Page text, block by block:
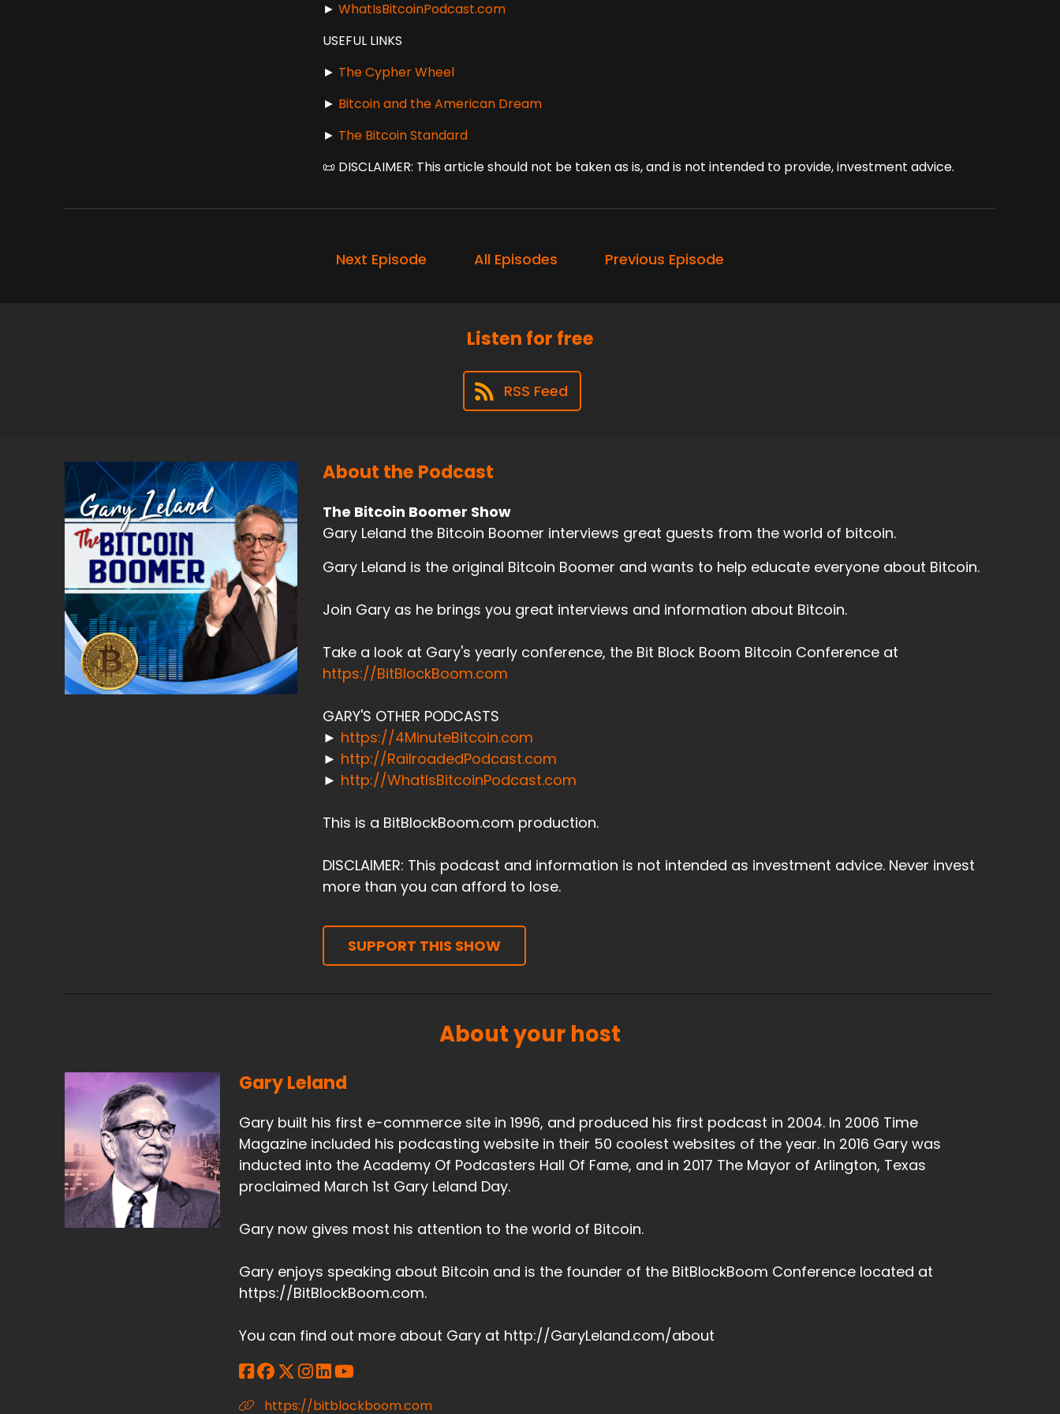
►WhatIsBitcoinPodcast.com
USEFUL LINKS
► The Cypher Wheel
► Bitcoin and the American Dream
► The Bitcoin Standard
📜 DISCLAIMER: This article should not be taken as is, and is not intended to provide, investment advice.
Next Episode All Episodes Previous Episode
Listen for free
RSS Feed
About the Podcast
The Bitcoin Boomer Show
Gary Leland the Bitcoin Boomer interviews great guests from the world of bitcoin.
Gary Leland is the original Bitcoin Boomer and wants to help educate everyone about Bitcoin.
Join Gary as he brings you great interviews and information about Bitcoin.
Take a look at Gary's yearly conference, the Bit Block Boom Bitcoin Conference at
https://BitBlockBoom.com
GARY'S OTHER PODCASTS
► https://4MinuteBitcoin.com
► http://RailroadedPodcast.com
► http://WhatIsBitcoinPodcast.com
This is a BitBlockBoom.com production.
DISCLAIMER: This podcast and information is not intended as investment advice. Never invest
more than you can afford to lose.
SUPPORT THIS SHOW
About your host
Gary Leland
Gary built his first e-commerce site in 1996, and produced his first podcast in 2004. In 2006 Time
Magazine included his podcasting website in their 50 coolest websites of the year. In 2016 Gary was
inducted into the Academy Of Podcasters Hall Of Fame, and in 2017 The Mayor of Arlington, Texas
proclaimed March 1st Gary Leland Day.
Gary now gives most his attention to the world of Bitcoin.
Gary enjoys speaking about Bitcoin and is the founder of the BitBlockBoom Conference located at
https://BitBlockBoom.com.
You can find out more about Gary at http://GaryLeland.com/about
https://bitblockboom.com